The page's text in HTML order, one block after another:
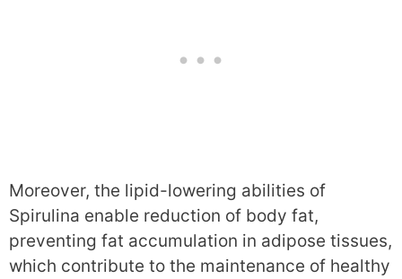
Moreover, the lipid-lowering abilities of
Spirulina enable reduction of body fat,
preventing fat accumulation in adipose tissues,
which contribute to the maintenance of healthy